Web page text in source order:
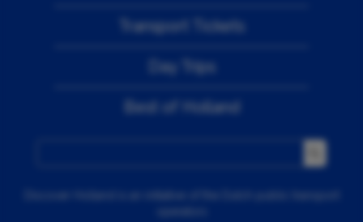
Transport Tickets
Day Trips
Best of Holland